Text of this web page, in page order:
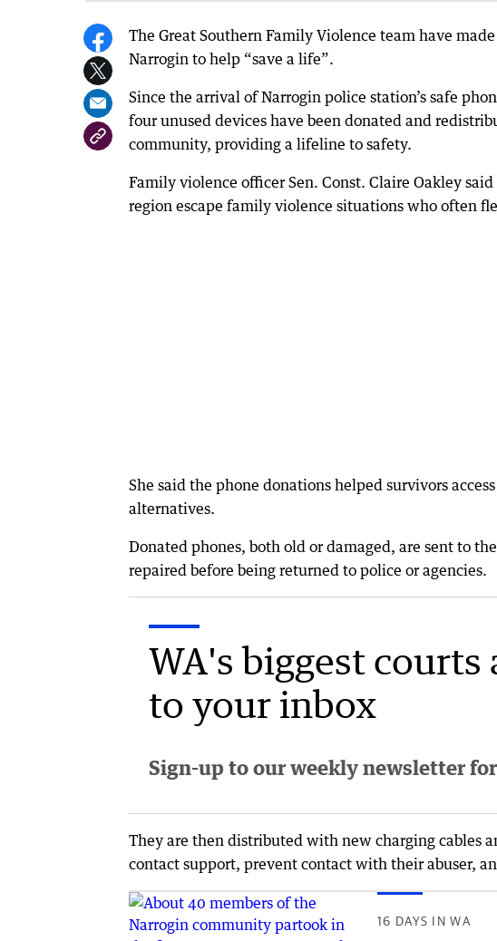
The Great Southern Family Violence team have
Narrogin to help “save a life”.
Since the arrival of Narrogin police station’s safe
four unused devices have been donated and
community, providing a lifeline to safety.
Family violence officer Sen. Const. Claire Oakley
region escape family violence situations who often
She said the phone donations helped survivors
alternatives.
Donated phones, both old or damaged, are sent to
repaired before being returned to police or agencies.
WA's biggest
to your inbox
Sign-up to our weekly newsletter
They are then distributed with new charging cables
contact support, prevent contact with their abuser,
16 DAYS IN WA